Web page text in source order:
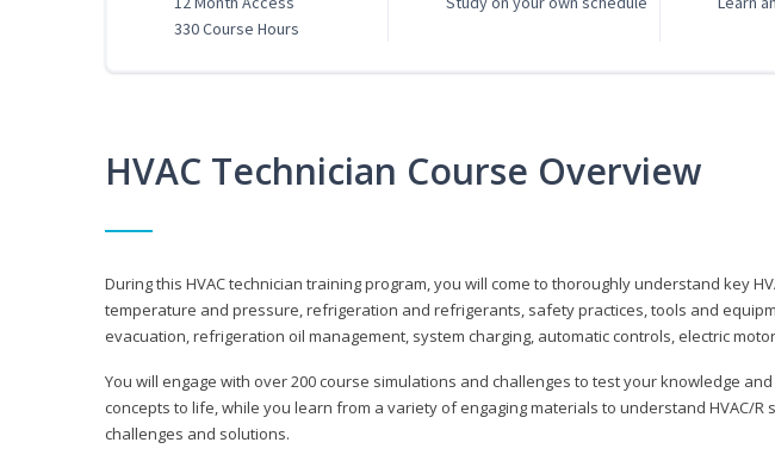
330 Course Hours
HVAC Technician Course Overview
During this HVAC technician training program, you will come to thoroughly understand key
temperature and pressure, refrigeration and refrigerants, safety practices, tools and
evacuation, refrigeration oil management, system charging, automatic controls, electric
You will engage with over 200 course simulations and challenges to test your knowledge
concepts to life, while you learn from a variety of engaging materials to understand HVAC/
challenges and solutions.